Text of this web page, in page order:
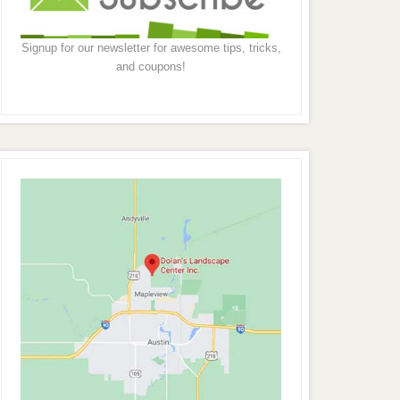
Signup for our newsletter for awesome tips, tricks,
and coupons!